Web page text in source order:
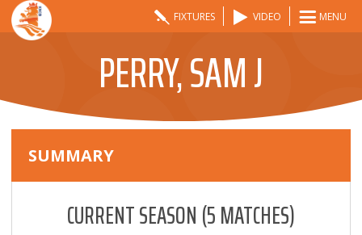
FIXTURES VIDEO MENU
PERRY, SAM J
SUMMARY
CURRENT SEASON(5MATCHES)